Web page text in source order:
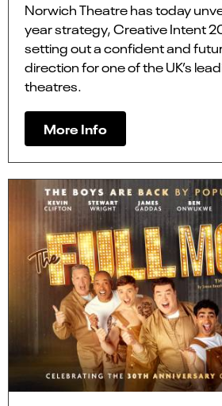
Norwich Theatre has today
year strategy, Creative Intent
setting out a confident and
direction for one of the UK’s
theatres.
More Info